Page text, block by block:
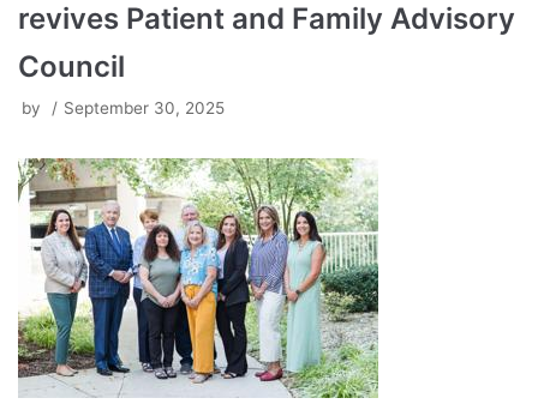
revives Patient and Family Advisory
Council
by September 30, 2025